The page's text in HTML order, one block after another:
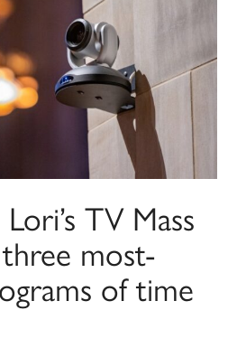
TV Mass
most-
of time